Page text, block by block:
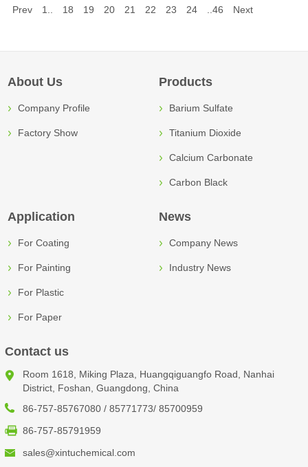
Prev
1.. 18 19 20 21 22 23 24 ..46 Next
About Us
Company Profile
Factory Show
Products
Barium Sulfate
Titanium Dioxide
Calcium Carbonate
Carbon Black
Application
For Coating
For Painting
For Plastic
For Paper
News
Company News
Industry News
Contact us
Room 1618, Miking Plaza, Huangqiguangfo Road, Nanhai
District, Foshan, Guangdong, China
86-757-85767080 / 85771773/ 85700959
86-757-85791959
sales@xintuchemical.com